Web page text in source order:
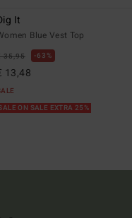
It
Blue Vest Top
35,95 63%
13,48
ON SALE EXTRA 25%